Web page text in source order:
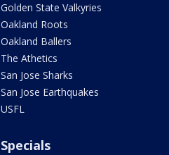
Golden State Valkyries
Oakland Roots
Oakland Ballers
The Athetics
San Jose Sharks
San Jose Earthquakes
USFL
Specials